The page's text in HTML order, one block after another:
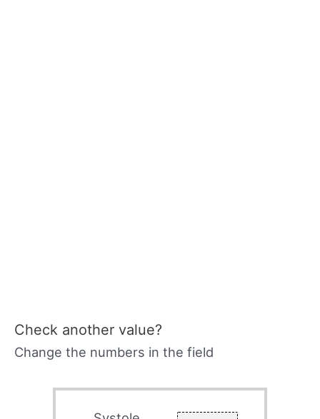
Check another value?
Change the numbers in the field